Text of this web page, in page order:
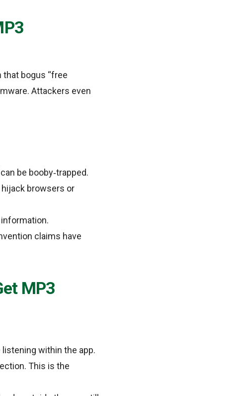
that bogus “free
Attackers even
be booby‑trapped.
browsers or
claims have
MP3
within the app.
This is the